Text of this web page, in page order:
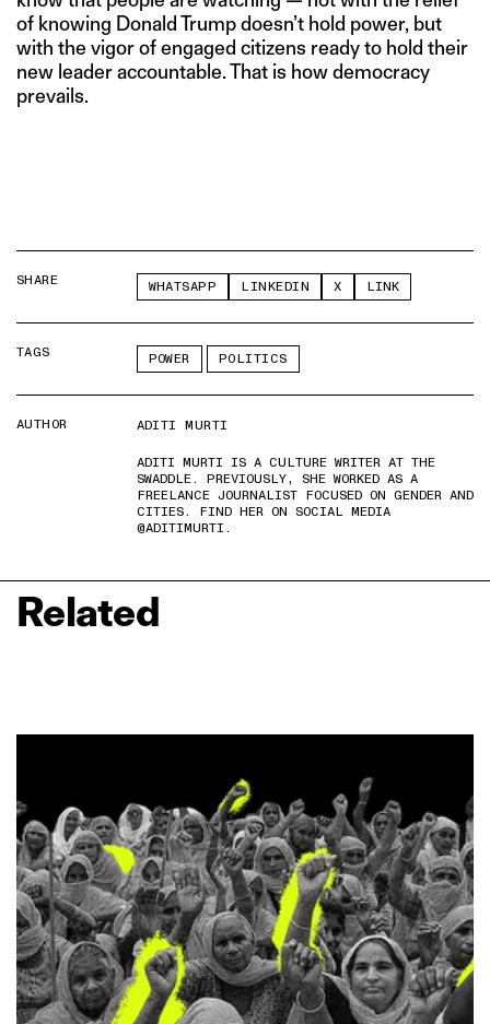
of knowing Donald Trump doesn’t hold power, but
with the vigor of engaged citizens ready to hold their
new leader accountable. That is how democracy
prevails.
SHARE WHATSAPP LINKEDIN X LINK
TAGS POWER POLITICS
AUTHOR
ADITI MURTI
ADITI MURTI IS A CULTURE WRITER AT THE
SWADDLE. PREVIOUSLY, SHE WORKED AS A
FREELANCE JOURNALIST FOCUSED ON GENDER AND
CITIES. FIND HER ON SOCIAL MEDIA
@ADITIMURTI.
Related